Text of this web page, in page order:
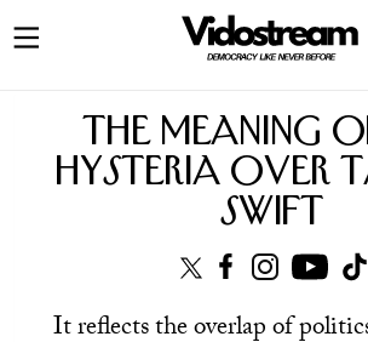
The meaning
hysteria over
Swift
It reflects the overlap of